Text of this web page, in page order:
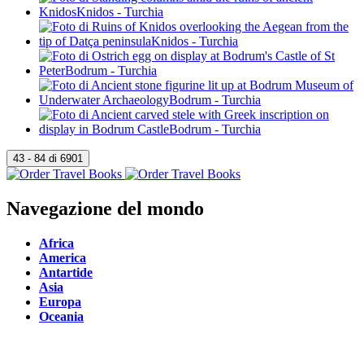
Navegazione del mondo
Africa
America
Antartide
Asia
Europa
Oceania